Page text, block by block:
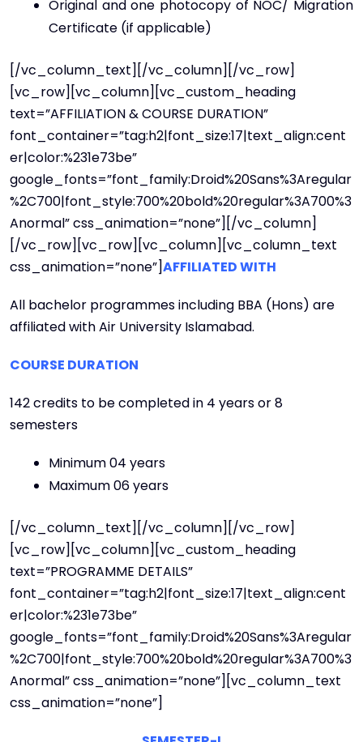
Original and one photocopy of NOC/ Migration
Certificate (if applicable)
[/vc_column_text][/vc_column][/vc_row]
[vc_row][vc_column][vc_custom_heading
text=”AFFILIATION & COURSE DURATION”
font_container=”tag:h2|font_size:17|text_align:cent
er|color:%231e73be”
google_fonts=”font_family:Droid%20Sans%3Aregular
%2C700|font_style:700%20bold%20regular%3A700%3
Anormal” css_animation=”none”][/vc_column]
[/vc_row][vc_row][vc_column][vc_column_text
css_animation=”none”]AFFILIATED WITH
All bachelor programmes including BBA (Hons) are
affiliated with Air University Islamabad.
COURSE DURATION
142 credits to be completed in 4 years or 8
semesters
Minimum 04 years
Maximum 06 years
[/vc_column_text][/vc_column][/vc_row]
[vc_row][vc_column][vc_custom_heading
text=”PROGRAMME DETAILS”
font_container=”tag:h2|font_size:17|text_align:cent
er|color:%231e73be”
google_fonts=”font_family:Droid%20Sans%3Aregular
%2C700|font_style:700%20bold%20regular%3A700%3
Anormal” css_animation=”none”][vc_column_text
css_animation=”none”]